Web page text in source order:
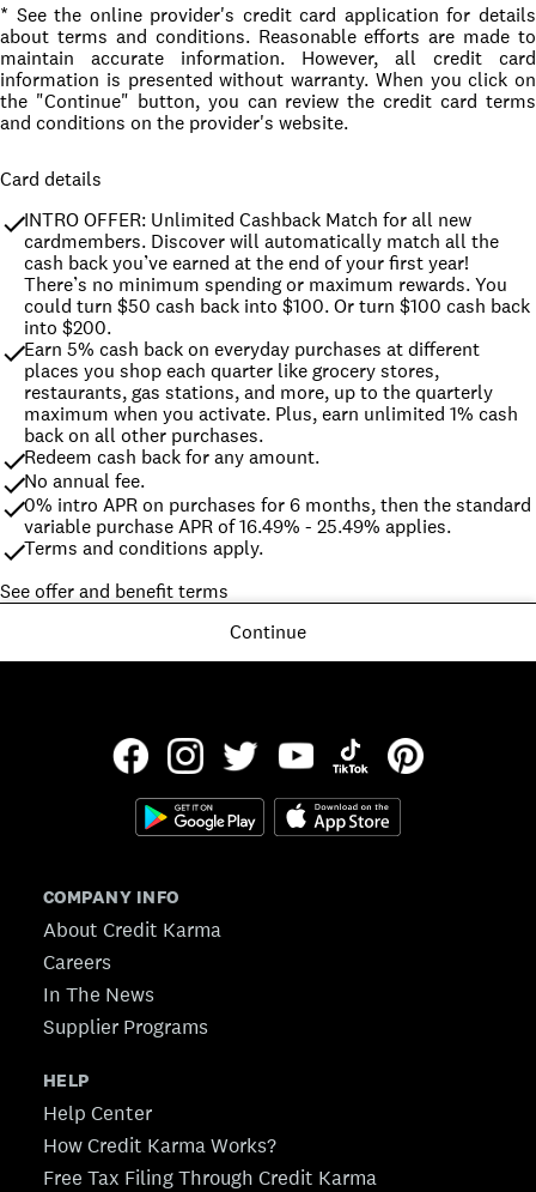
* See the online provider's credit card application for details
about terms and conditions. Reasonable efforts are made to
maintain accurate information. However, all credit card
information is presented without warranty. When you click on
the "Continue" button, you can review the credit card terms
and conditions on the provider's website.
Card details
INTRO OFFER: Unlimited Cashback Match for all new
cardmembers. Discover will automatically match all the
cash back you’ve earned at the end of your first year!
There’s no minimum spending or maximum rewards. You
could turn $50 cash back into $100. Or turn $100 cash back
into $200.
Earn 5% cash back on everyday purchases at different
places you shop each quarter like grocery stores,
restaurants, gas stations, and more, up to the quarterly
maximum when you activate. Plus, earn unlimited 1% cash
back on all other purchases.
Redeem cash back for any amount.
No annual fee.
0% intro APR on purchases for 6 months, then the standard
variable purchase APR of 16.49% - 25.49% applies.
Terms and conditions apply.
See offer and benefit terms
Continue
COMPANY INFO
About Credit Karma
Careers
In The News
Supplier Programs
HELP
Help Center
How Credit Karma Works?
Free Tax Filing Through Credit Karma